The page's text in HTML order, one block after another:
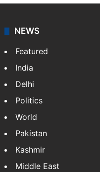
NEWS
Featured
India
Delhi
Politics
World
Pakistan
Kashmir
Middle East